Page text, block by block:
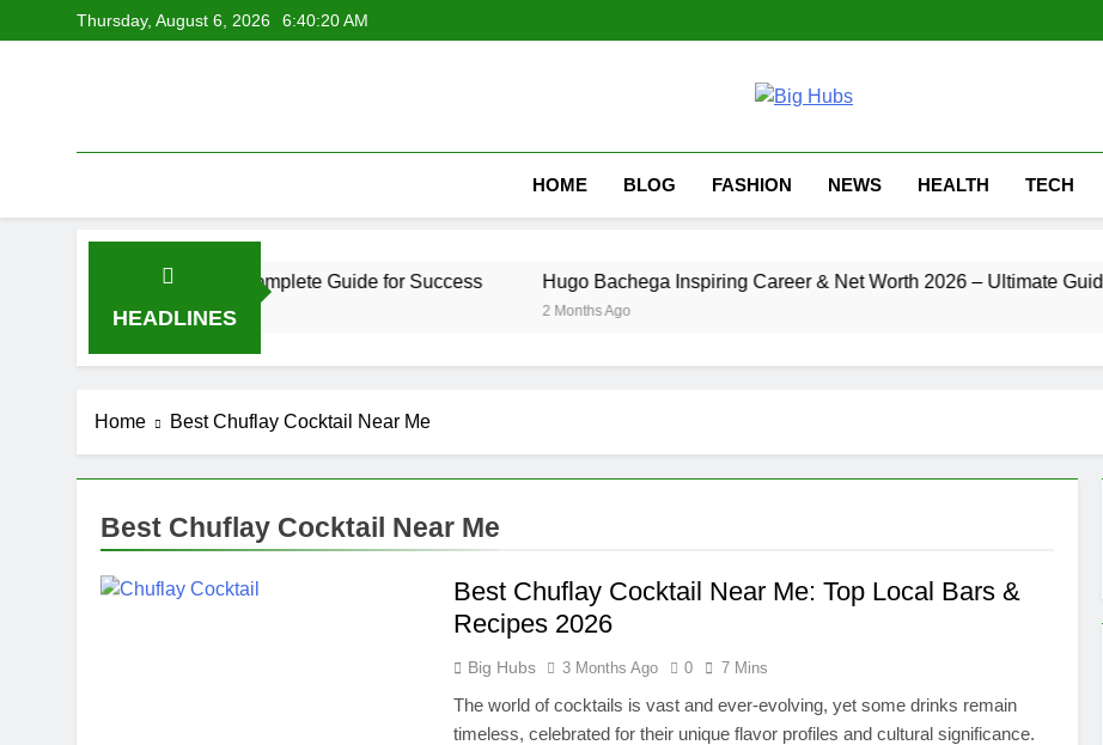
to
Thursday, August 6, 2026 6:40:20 AM
HOME BLOG FASHION NEWS HEALTH TECH
HEADLINES
Growth Review and Complete Guide for Success Hugo Bachega Inspiring Career & Net Worth 2026 – Ultimate Guide
2 Months Ago
Home Best Chuflay Cocktail Near Me
Best Chuflay Cocktail Near Me
Best Chuflay Cocktail Near Me: Top Local Bars &
Recipes 2026
Big Hubs 3 Months Ago 0 7 Mins
The world of cocktails is vast and ever-evolving, yet some drinks remain
timeless, celebrated for their unique flavor profiles and cultural significance.